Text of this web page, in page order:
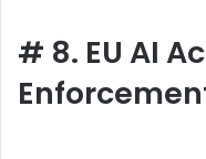
# 8. EU AI